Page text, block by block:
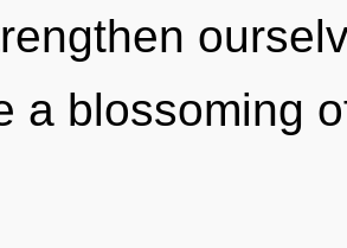
a blossoming